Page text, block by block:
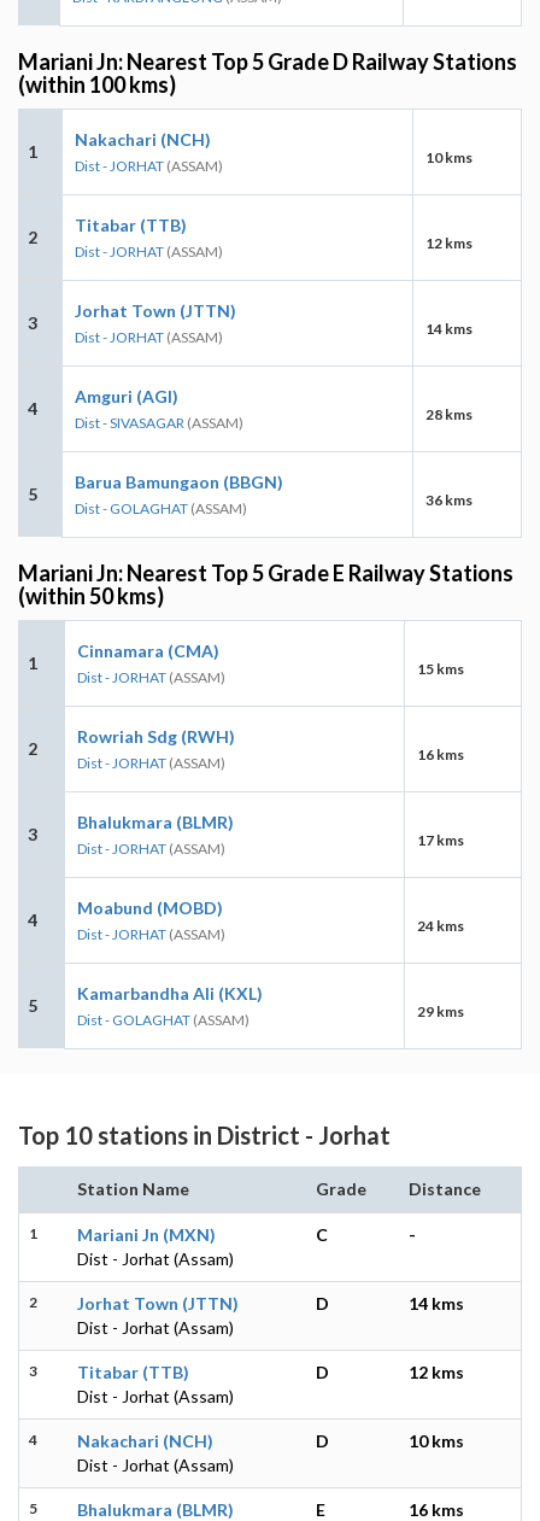
Mariani Jn: Nearest Top 5 Grade D Railway Stations
(within 100 kms)
1
Nakachari (NCH)
Dist - JORHAT (ASSAM) 10 kms
2
Titabar (TTB)
Dist - JORHAT (ASSAM) 12 kms
3
Jorhat Town (JTTN)
Dist - JORHAT (ASSAM) 14 kms
4
Amguri (AGI)
Dist - SIVASAGAR (ASSAM) 28 kms
5
Barua Bamungaon (BBGN)
Dist - GOLAGHAT (ASSAM) 36 kms
Mariani Jn: Nearest Top 5 Grade E Railway Stations
(within 50 kms)
1
Cinnamara (CMA)
Dist - JORHAT (ASSAM) 15 kms
2
Rowriah Sdg (RWH)
Dist - JORHAT (ASSAM) 16 kms
3
Bhalukmara (BLMR)
Dist - JORHAT (ASSAM) 17 kms
4
Moabund (MOBD)
Dist - JORHAT (ASSAM) 24 kms
5
Kamarbandha Ali (KXL)
Dist - GOLAGHAT (ASSAM) 29 kms
Top 10 stations in District - Jorhat
Station Name Grade Distance
1
Mariani Jn (MXN)
Dist - Jorhat (Assam)
C -
2
Jorhat Town (JTTN)
Dist - Jorhat (Assam)
D 14 kms
3
Titabar (TTB)
Dist - Jorhat (Assam)
D 12 kms
4
Nakachari (NCH)
Dist - Jorhat (Assam)
D 10 kms
5
Bhalukmara (BLMR)
E 16 kms